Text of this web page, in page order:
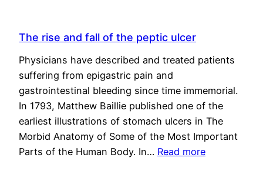
The rise and fall of the peptic ulcer
Physicians have described and treated patients
suffering from epigastric pain and
gastrointestinal bleeding since time immemorial.
In 1793, Matthew Baillie published one of the
earliest illustrations of stomach ulcers in The
Morbid Anatomy of Some of the Most Important
Parts of the Human Body. In… Read more